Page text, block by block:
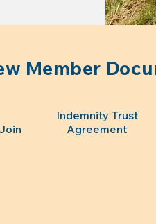
Member
Indemnity Trust
Agreement